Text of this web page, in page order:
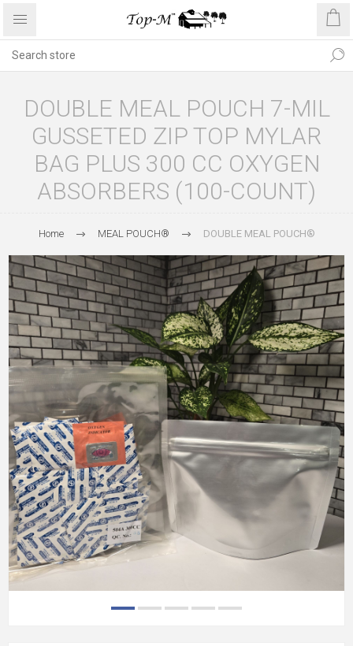
DOUBLE MEAL POUCH 7-MIL
GUSSETED ZIP TOP MYLAR
BAG PLUS 300 CC OXYGEN
ABSORBERS (100-COUNT)
Home MEAL POUCH® DOUBLE MEAL POUCH®